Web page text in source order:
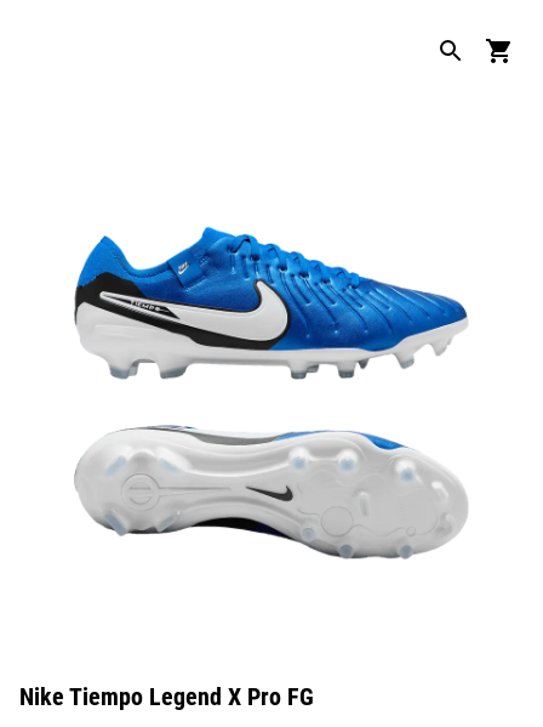
Nike Tiempo Legend X Pro FG